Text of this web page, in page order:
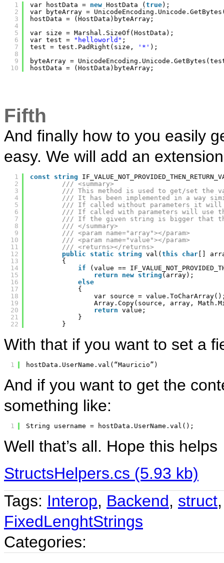
1
2
3
4
5
6
7
8
9
10
var hostData = new HostData ( true);
var byteArray =
hostData = (HostData)byteArray;
var size = Marshal.SizeOf(HostData);
var test =
"helloworld" ;
test = test.PadRight(size,
'*' );
byteArray =
hostData = (HostData)byteArray;
Fifth
And finally how to you easily
easy. We will add an
1
2
3
4
5
6
7
8
9
10
11
12
13
14
15
16
17
18
19
20
21
22
const string
/// <summary>
/// This method is used to get/set the
/// It has been implemented in a way
/// If called without parameters it will
/// If called with parameters will use
/// If the given string is bigger that
/// </summary>
/// <param name="array"></param>
/// <param name="value"></param>
/// <returns></returns>
public
static string val( this char []
{
if
(value ==
return
new string (array);
else
{
var source =
Array.Copy(source, array,
return value;
}
}
With that if you want to set a
1 hostData.UserName.val(“Mauricio”)
And if you want to get the
something like:
1 String username = hostData.UserName.val();
Well that’s all. Hope this helps
StructsHelpers.cs (5.93 kb)
Tags: Interop, Backend, struct
FixedLenghtStrings
Categories: